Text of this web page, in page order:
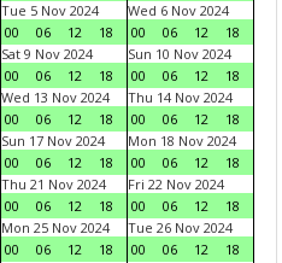
Tue 5 Nov 2024
00
06 12 18
Wed 6 Nov 2024
00
06 12
18
Sat 9 Nov 2024
00
06 12 18
Sun 10 Nov 2024
00
06 12
18
Wed 13 Nov 2024
00
06 12 18
Thu 14 Nov 2024
00
06 12
18
Sun 17 Nov 2024
00
06 12 18
Mon 18 Nov 2024
00
06 12
18
Thu 21 Nov 2024
00
06 12 18
Fri 22 Nov 2024
00
06 12
18
Mon 25 Nov 2024
00
06 12 18
Tue 26 Nov 2024
00
06 12
18